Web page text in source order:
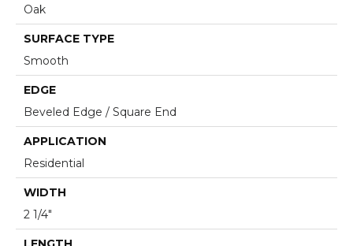
Oak
SURFACE TYPE
Smooth
EDGE
Beveled Edge / Square End
APPLICATION
Residential
WIDTH
2 1/4"